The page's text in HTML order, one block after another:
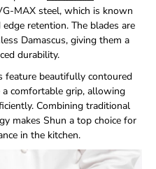
MAX steel, which is known
retention. The blades are
Damascus, giving them a
durability.
feature beautifully contoured
comfortable grip, allowing
Combining traditional
makes Shun a top choice for
in the kitchen.